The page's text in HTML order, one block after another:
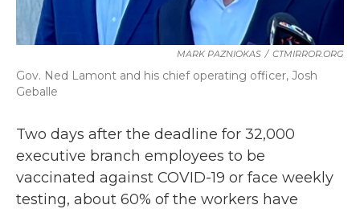
MARK PAZNIOKAS / CTMIRROR.ORG
Gov. Ned Lamont and his chief operating officer, Josh
Geballe
Two days after the deadline for 32,000
executive branch employees to be
vaccinated against COVID-19 or face weekly
testing, about 60% of the workers have